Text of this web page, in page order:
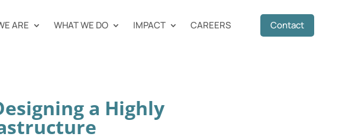
ARE WHAT WE DO IMPACT CAREERS Contact
a Highly